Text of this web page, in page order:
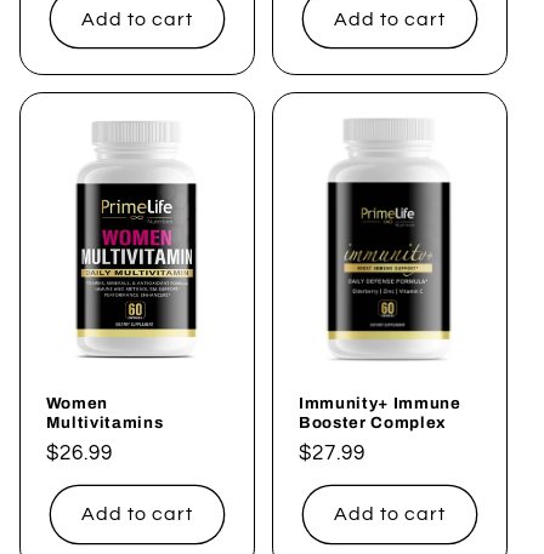
Add to cart Add to cart
Women
Multivitamins
Regular
price
$26.99
Add to cart
Immunity+ Immune
Booster Complex
Regular
price
$27.99
Add to cart